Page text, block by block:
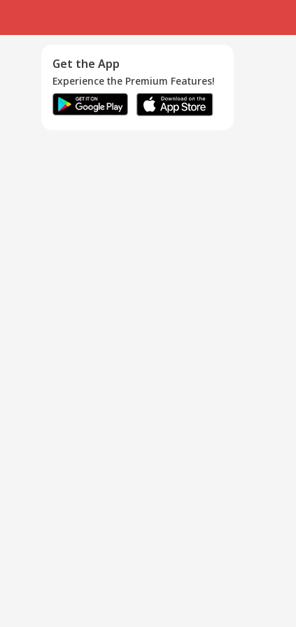
Get the App
Experience the Premium Features!